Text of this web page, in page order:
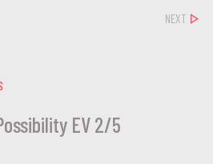
EV 2/5
NEXT